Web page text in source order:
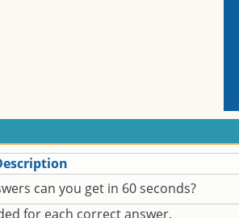
can you get in 60 seconds?
for each correct answer.